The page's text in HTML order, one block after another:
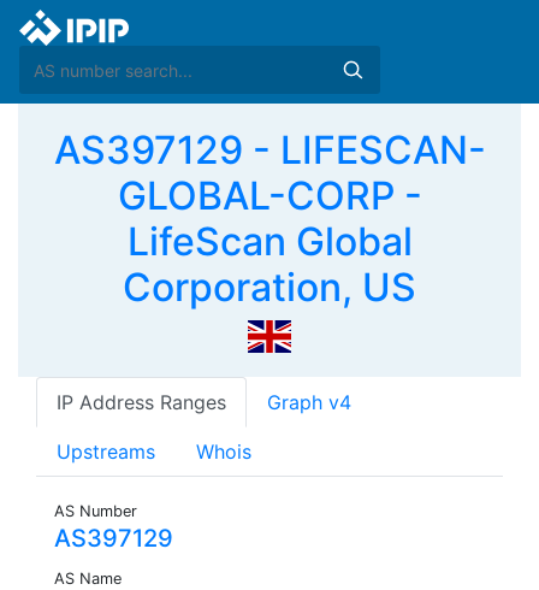
AS397129 - LIFESCAN-
GLOBAL-CORP -
LifeScan Global
Corporation, US
IP Address Ranges Graph v4
Upstreams Whois
AS Number
AS397129
AS Name